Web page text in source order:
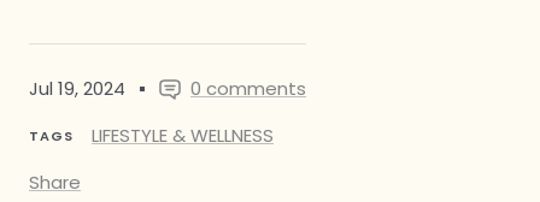
Jul 19, 2024 0 comments
TAGS
LIFESTYLE & WELLNESS
Share